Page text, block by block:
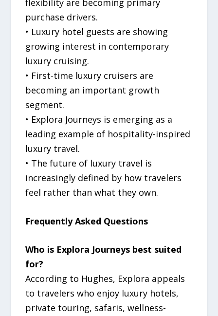
purchase drivers.
• Luxury hotel guests are showing
growing interest in contemporary
luxury cruising.
• First-time luxury cruisers are
becoming an important growth
segment.
• Explora Journeys is emerging as a
leading example of hospitality-inspired
luxury travel.
• The future of luxury travel is
increasingly defined by how travelers
feel rather than what they own.
Frequently Asked Questions
Who is Explora Journeys best suited
for?
According to Hughes, Explora appeals
to travelers who enjoy luxury hotels,
private touring, safaris, wellness-